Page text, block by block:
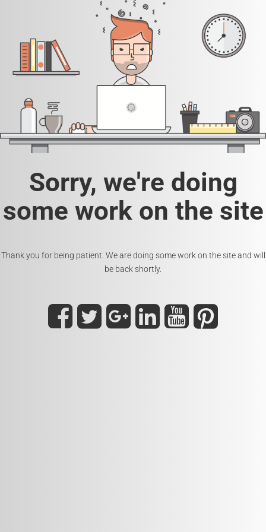
Sorry, we're doing
some work on the site
Thank you for being patient. We are doing some work on the site and will
be back shortly.